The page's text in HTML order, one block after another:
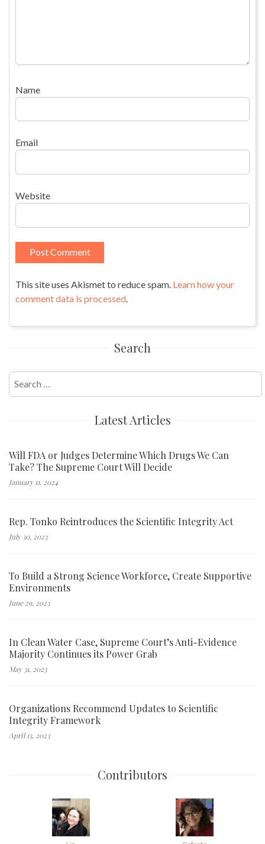
Name
Email
Website
This site uses Akismet to reduce spam. Learn how your
comment data is processed.
Search
Search
for:
Latest Articles
Will FDA or Judges Determine Which Drugs We Can
Take? The Supreme Court Will Decide
January 11, 2024
Rep. Tonko Reintroduces the Scientific Integrity Act
July 30, 2023
To Build a Strong Science Workforce, Create Supportive
Environments
June 29, 2023
In Clean Water Case, Supreme Court’s Anti-Evidence
Majority Continues its Power Grab
May 31, 2023
Organizations Recommend Updates to Scientific
Integrity Framework
April 13, 2023
Contributors